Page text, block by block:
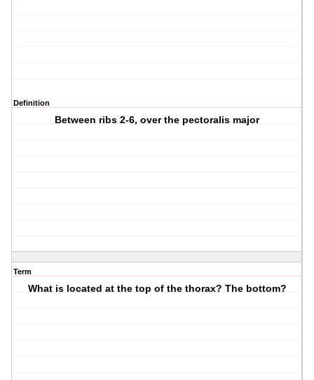
Definition
Between ribs 2-6, over the pectoralis major
Term
What is located at the top of the thorax? The bottom?